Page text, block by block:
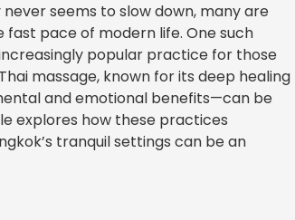
seems to slow down, many are
pace of modern life. One such
popular practice for those
massage, known for its deep healing
and emotional benefits—can be
explores how these practices
tranquil settings can be an